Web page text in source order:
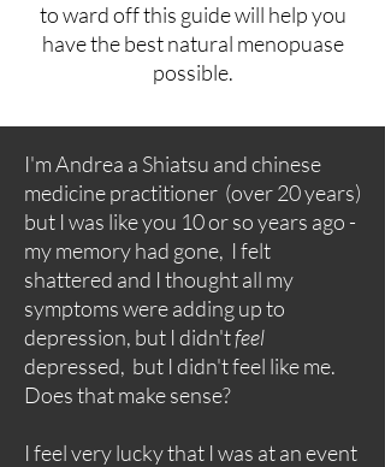
to ward off this guide will help you
have the best natural menopuase
possible.
I'm Andrea a Shiatsu and chinese
medicine practitioner (over 20 years)
but I was like you 10 or so years ago -
my memory had gone, I felt
shattered and I thought all my
symptoms were adding up to
depression, but I didn'tfeel
depressed, but I didn't feel like me.
Does that make sense?
I feel very lucky that I was at an event